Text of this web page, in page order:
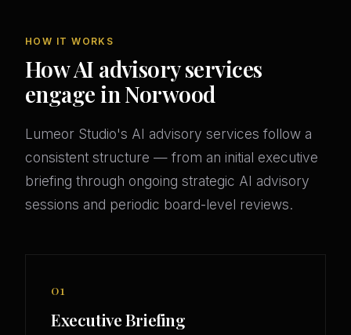
HOW IT WORKS
How AI advisory services
engage in Norwood
Lumeor Studio's AI advisory services follow a
consistent structure — from an initial executive
briefing through ongoing strategic AI advisory
sessions and periodic board-level reviews.
01
Executive Briefing